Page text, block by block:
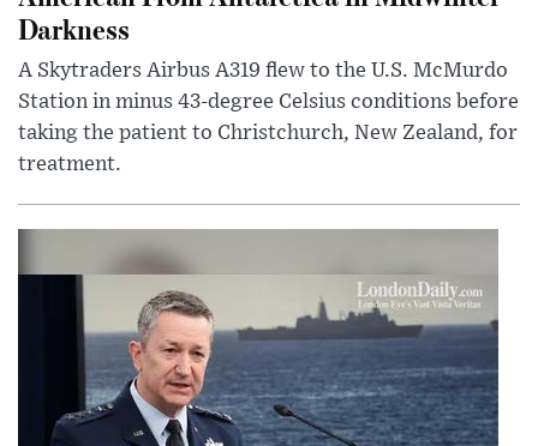
Darkness
A Skytraders Airbus A319 flew to the U.S. McMurdo
Station in minus 43-degree Celsius conditions before
taking the patient to Christchurch, New Zealand, for
treatment.